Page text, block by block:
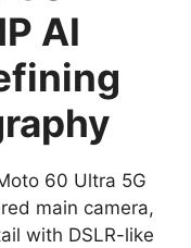
AI
60 Ultra 5G
main camera,
with DSLR-like